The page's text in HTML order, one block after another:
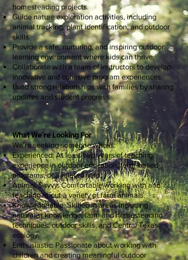
homesteading projects.
Guide nature exploration activities, including
animal tracking, plant identification, and outdoor
skills.
Provide a safe, nurturing, and inspiring outdoor
learning environment where kids can thrive.
Collaborate with a team of instructors to develop
innovative and cohesive program experiences.
Build strong relationships with families by sharing
updates and student progress.
What We’re Looking For
We’re seeking someone who is:
Experienced: At least two years of teaching
experience in outdoor education, farm-based
programs, or a related field.
Animal-Savvy: Comfortable working with and
teaching about a variety of farm animals.
Knowledgeable: Skilled in areas including
naturalist knowledge, farm and homesteading
techniques, outdoor skills, and Central Texas
ecology.
Enthusiastic: Passionate about working with
children and creating meaningful outdoor